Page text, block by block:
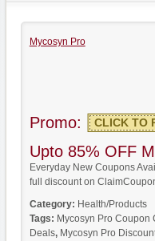
Mycosyn Pro
Promo: CLICK TO
Upto 85% OFF
Everyday New Coupons
full discount on
Category: Health/Products
Tags: Mycosyn Pro Coupon
Deals, Mycosyn Pro